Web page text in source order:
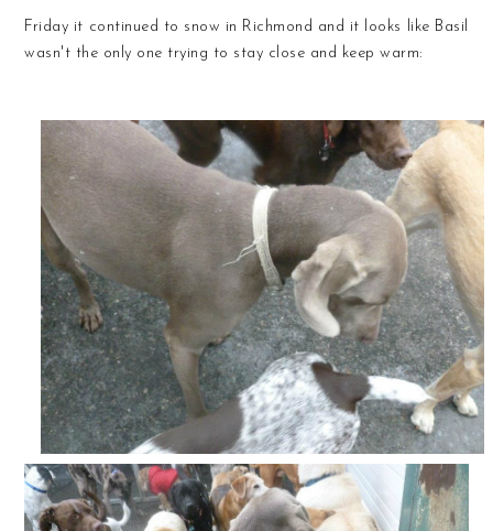
Friday it continued to snow in Richmond and it looks like Basil
wasn't the only one trying to stay close and keep warm: